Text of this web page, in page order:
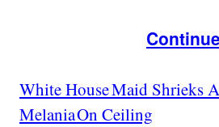
White House Maid Shrieks
Melania On Ceiling